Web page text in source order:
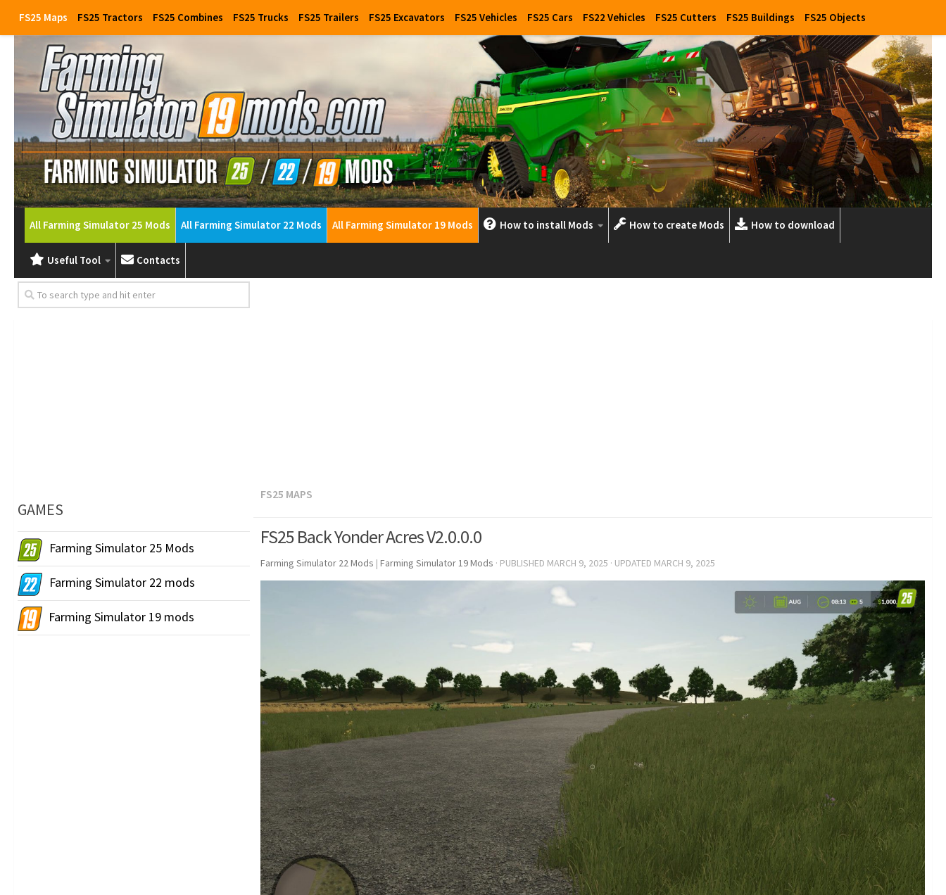
FS25 Maps FS25 Tractors FS25 Combines FS25 Trucks FS25 Trailers FS25 Excavators FS25 Vehicles FS25 Cars FS22 Vehicles FS25 Cutters FS25 Buildings FS25 Objects
All Farming Simulator 25 Mods All Farming Simulator 22 Mods All Farming Simulator 19 Mods How to install Mods How to create Mods How to download
Useful Tool Contacts
FS25 MAPS
FS25 Back Yonder Acres V2.0.0.0
Farming Simulator 22 Mods | Farming Simulator 19 Mods · PUBLISHED MARCH 9, 2025 · UPDATED MARCH 9, 2025
GAMES
Farming Simulator 25 Mods
Farming Simulator 22 mods
Farming Simulator 19 mods